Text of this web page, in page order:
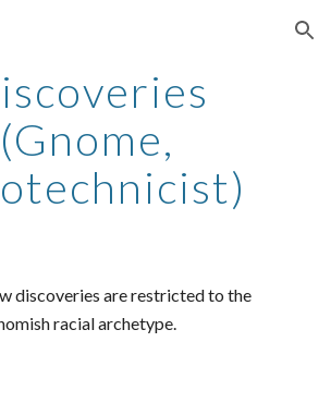
Skip to navigation
(Gnome,
discoveries are restricted to the
racial archetype.